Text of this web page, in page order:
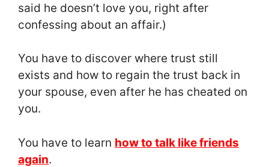
said he doesn’t love you, right after
confessing about an affair.)
You have to discover where trust still
exists and how to regain the trust back in
your spouse, even after he has cheated on
you.
You have to learn how to talk like friends
again.